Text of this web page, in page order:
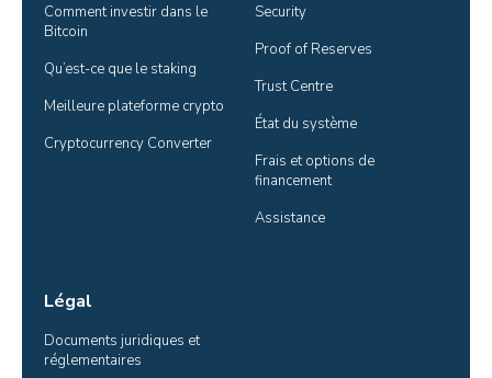
Comment investir dans le
Bitcoin
Qu’est-ce que le staking
Meilleure plateforme crypto
Cryptocurrency Converter
Security
Proof of Reserves
Trust Centre
État du système
Frais et options de
financement
Assistance
Légal
Documents juridiques et
réglementaires